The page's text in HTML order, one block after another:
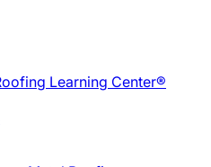
Learning Center®